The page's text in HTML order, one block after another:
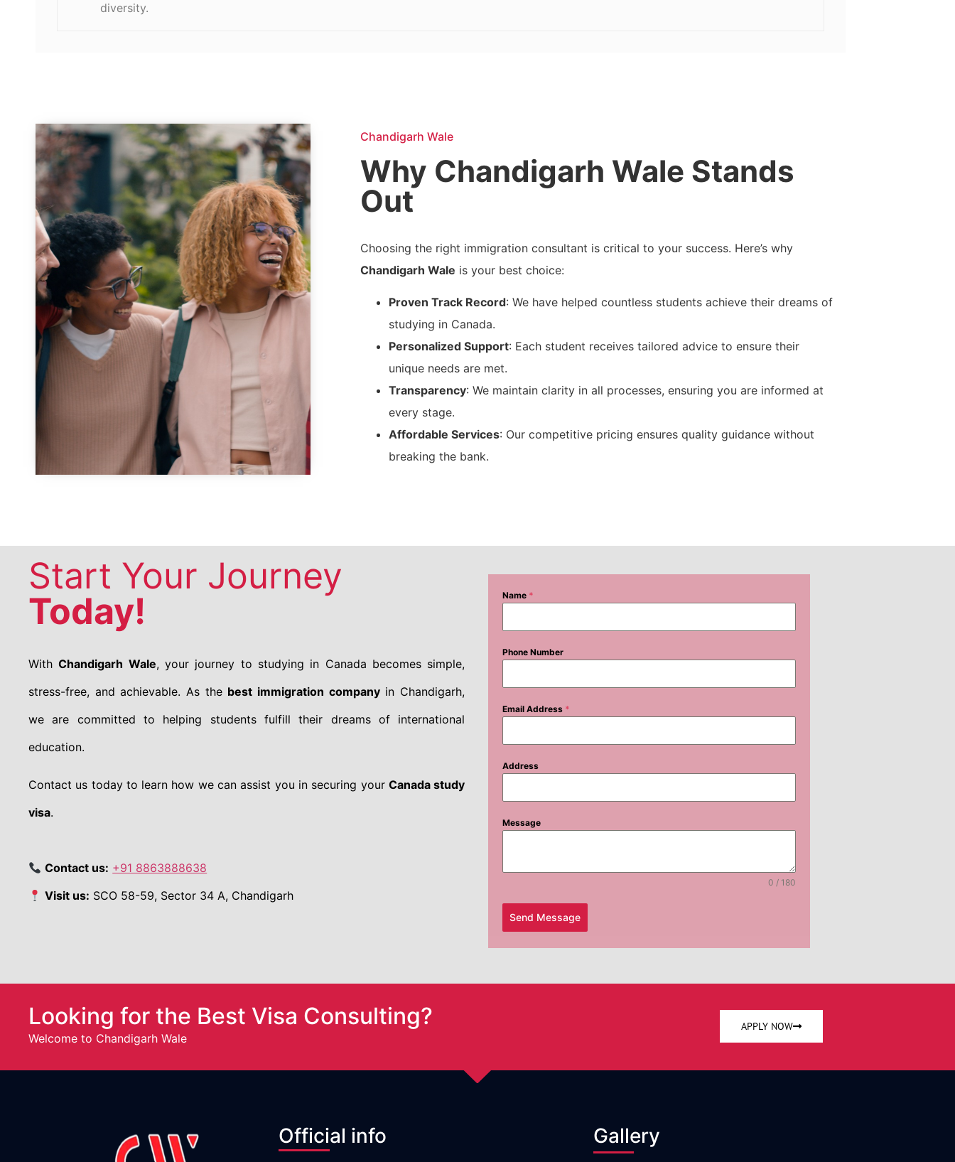
diversity.
Chandigarh Wale
Why Chandigarh Wale Stands
Out
Choosing the right immigration consultant is critical to your success. Here’s why
Chandigarh Wale is your best choice:
Proven Track Record: We have helped countless students achieve their dreams of
studying in Canada.
Personalized Support: Each student receives tailored advice to ensure their
unique needs are met.
Transparency: We maintain clarity in all processes, ensuring you are informed at
every stage.
Affordable Services: Our competitive pricing ensures quality guidance without
breaking the bank.
Start Your Journey
Today!
WithChandigarh Wale, your journey to studying in Canada becomes simple,
stress-free, and achievable. As the best immigration companyin Chandigarh,
we are committed to helping students fulfill their dreams of international
education.
Contact us today to learn how we can assist you in securing your Canada study
visa.
Contact us: +91 8863888638
Visit us: SCO 58-59, Sector 34 A, Chandigarh
Name *
Phone Number
Email Address *
Address
Message
0 / 180
Send Message
Looking for the Best Visa Consulting?
Welcome to Chandigarh Wale
APPLY NOW
Official info Gallery